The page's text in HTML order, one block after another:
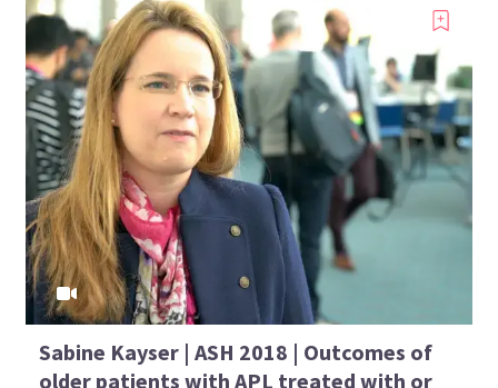
Sabine Kayser | ASH 2018 | Outcomes of
older patients with APL treated with or